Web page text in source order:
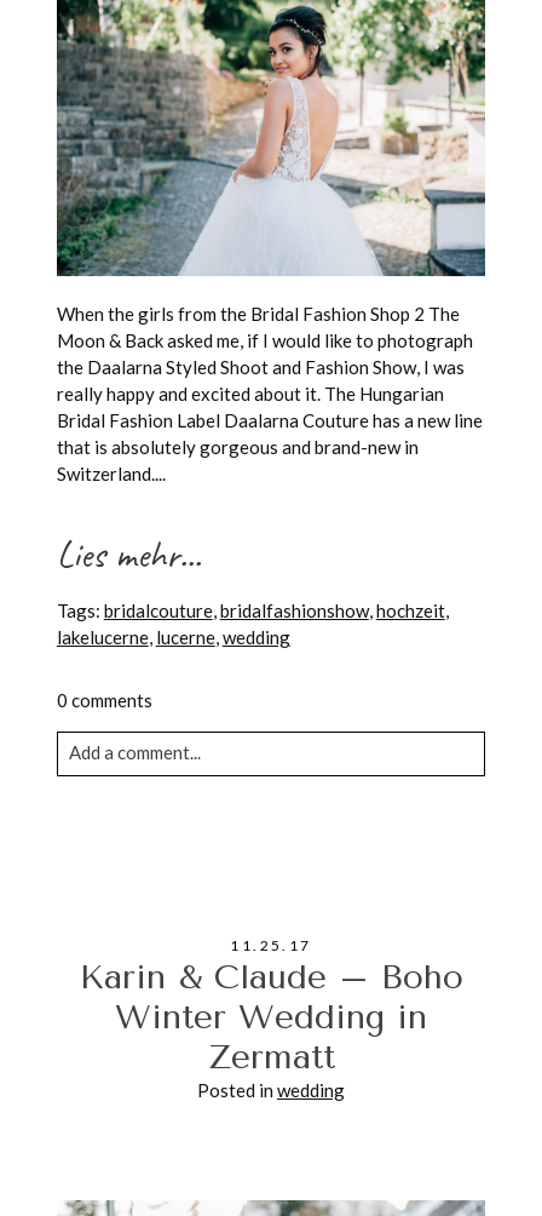
When the girls from the Bridal Fashion Shop 2 The
Moon & Back asked me, if I would like to photograph
the Daalarna Styled Shoot and Fashion Show, I was
really happy and excited about it. The Hungarian
Bridal Fashion Label Daalarna Couture has a new line
that is absolutely gorgeous and brand-new in
Switzerland....
Lies mehr...
Tags: bridalcouture,bridalfashionshow,hochzeit,
lakelucerne, lucerne,wedding
0 comments
Add a comment...
POST COMMENT
11.25.17
Karin & Claude – Boho
Winter Wedding in
Zermatt
Posted in wedding